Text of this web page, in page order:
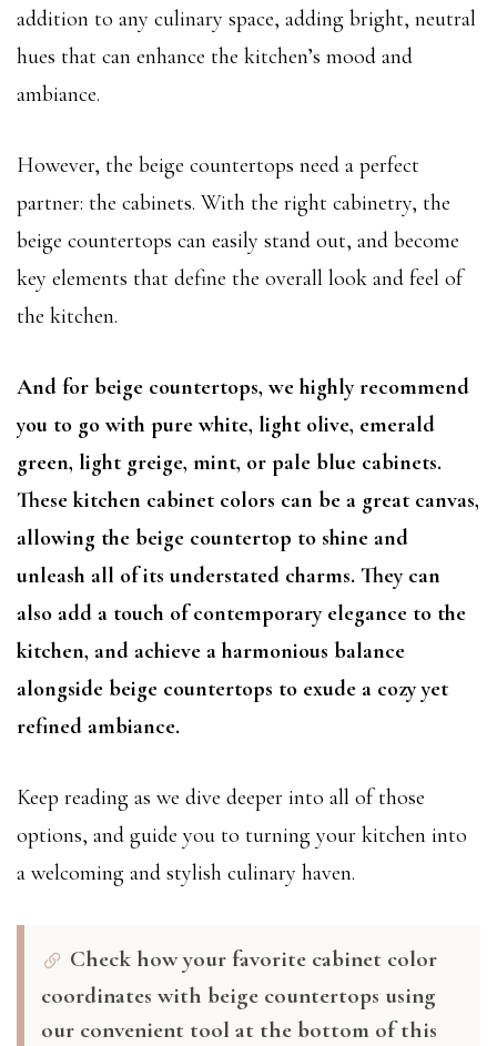
addition to any culinary space, adding bright, neutral
hues that can enhance the kitchen’s mood and
ambiance.
However, the beige countertops need a perfect
partner: the cabinets. With the right cabinetry, the
beige countertops can easily stand out, and become
key elements that define the overall look and feel of
the kitchen.
And for beige countertops, we highly recommend
you to go with pure white, light olive, emerald
green, light greige, mint, or pale blue cabinets.
These kitchen cabinet colors can be a great canvas,
allowing the beige countertop to shine and
unleash all of its understated charms. They can
also add a touch of contemporary elegance to the
kitchen, and achieve a harmonious balance
alongside beige countertops to exude a cozy yet
refined ambiance.
Keep reading as we dive deeper into all of those
options, and guide you to turning your kitchen into
a welcoming and stylish culinary haven.
Check how your favorite cabinet color
coordinates with beige countertops using
our convenient tool at the bottom of this